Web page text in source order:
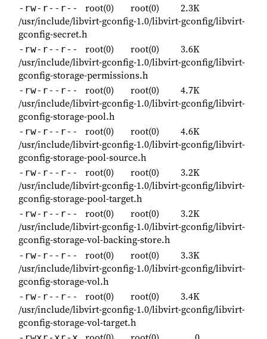
-rw-r--r-- root(0) root(0)
2.3K
/usr/include/libvirt-gconfig-1.0/libvirt-gconfig/libvirt-
gconfig-secret.h
-rw-r--r-- root(0) root(0)
3.6K
/usr/include/libvirt-gconfig-1.0/libvirt-gconfig/libvirt-
gconfig-storage-permissions.h
-rw-r--r-- root(0) root(0)
4.7K
/usr/include/libvirt-gconfig-1.0/libvirt-gconfig/libvirt-
gconfig-storage-pool.h
-rw-r--r-- root(0) root(0)
4.6K
/usr/include/libvirt-gconfig-1.0/libvirt-gconfig/libvirt-
gconfig-storage-pool-source.h
-rw-r--r-- root(0) root(0)
3.2K
/usr/include/libvirt-gconfig-1.0/libvirt-gconfig/libvirt-
gconfig-storage-pool-target.h
-rw-r--r-- root(0) root(0)
3.2K
/usr/include/libvirt-gconfig-1.0/libvirt-gconfig/libvirt-
gconfig-storage-vol-backing-store.h
-rw-r--r-- root(0) root(0)
3.3K
/usr/include/libvirt-gconfig-1.0/libvirt-gconfig/libvirt-
gconfig-storage-vol.h
-rw-r--r-- root(0) root(0)
3.4K
/usr/include/libvirt-gconfig-1.0/libvirt-gconfig/libvirt-
gconfig-storage-vol-target.h